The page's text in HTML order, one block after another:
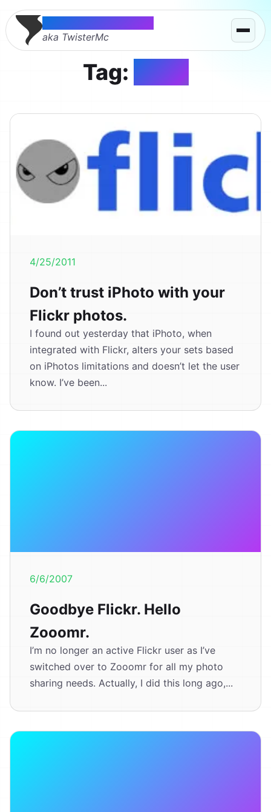
Thomas McMahon
aka TwisterMc
Tag: flickr
4/25/2011
Don’t trust iPhoto with your
Flickr photos.
I found out yesterday that iPhoto, when
integrated with Flickr, alters your sets based
on iPhotos limitations and doesn’t let the user
know. I’ve been...
6/6/2007
Goodbye Flickr. Hello
Zooomr.
I’m no longer an active Flickr user as I’ve
switched over to Zooomr for all my photo
sharing needs. Actually, I did this long ago,...